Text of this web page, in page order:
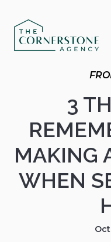
3
MAKING
WHEN